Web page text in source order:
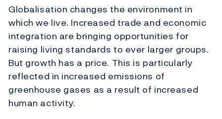
Globalisation changes the environment in
which we live. Increased trade and economic
integration are bringing opportunities for
raising living standards to ever larger groups.
But growth has a price. This is particularly
reflected in increased emissions of
greenhouse gases as a result of increased
human activity.